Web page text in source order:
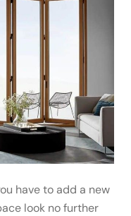
have to add a new
look no further